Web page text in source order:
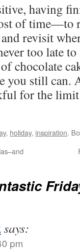
having
of time—to
revisit
too late
chocolate
still can.
for the
, holiday, inspiration.
says:
pm